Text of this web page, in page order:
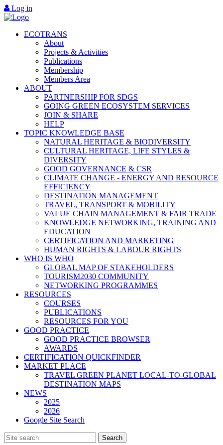
Log in
ECOTRANS
About
Projects & Activities
Publications
Membership
Members Area
ABOUT
PARTNERSHIP FOR SDGS
GOING GREEN ECOSYSTEM SERVICES
JOIN & SHARE
HELP
TOPIC KNOWLEDGE BASE
NATURAL HERITAGE & BIODIVERSITY
CULTURAL HERITAGE, LIFE STYLES &
DIVERSITY
GOOD GOVERNANCE & CSR
CLIMATE CHANGE - ENERGY AND RESOURCE
EFFICIENCY
DESTINATION MANAGEMENT
TRAVEL, TRANSPORT & MOBILITY
VALUE CHAIN MANAGEMENT & FAIR TRADE
KNOWLEDGE NETWORKING, TRAINING AND
EDUCATION
CERTIFICATION AND MARKETING
HUMAN RIGHTS & LABOUR RIGHTS
WHO IS WHO
GLOBAL MAP OF STAKEHOLDERS
TOURISM2030 COMMUNITY
NETWORKING PROGRAMMES
RESOURCES
COURSES
PUBLICATIONS
RESOURCES FOR YOU
GOOD PRACTICE
GOOD PRACTICE BROWSER
AWARDS
CERTIFICATION QUICKFINDER
MARKET PLACE
TRAVEL GREEN PLANET LOCAL-TO-GLOBAL
DESTINATION MAPS
NEWS
2025
2026
Google Site Search